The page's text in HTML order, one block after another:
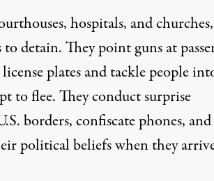
hospitals, and churches,
detain. They point guns at
plates andtackle people
to flee. They conduct surprise
borders, confiscate phones, and
political beliefs when they